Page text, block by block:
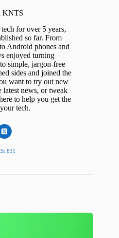
KNTS
for over 5 years,
so far. From
Android phones and
enjoyed turning
simple, jargon-free
sides and joined the
want to try out new
latest news, or tweak
to help you get the
tech.
831